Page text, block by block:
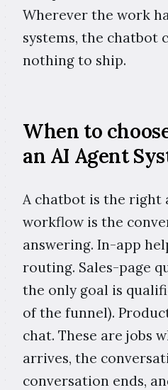
Wherever the work
systems, the chatbot
nothing to ship.
When to
an AI Agent
A chatbot is the right
workflow is the
answering. In-app
routing. Sales-page
the only goal is
of the funnel).
chat. These are jobs
arrives, the
conversation ends,